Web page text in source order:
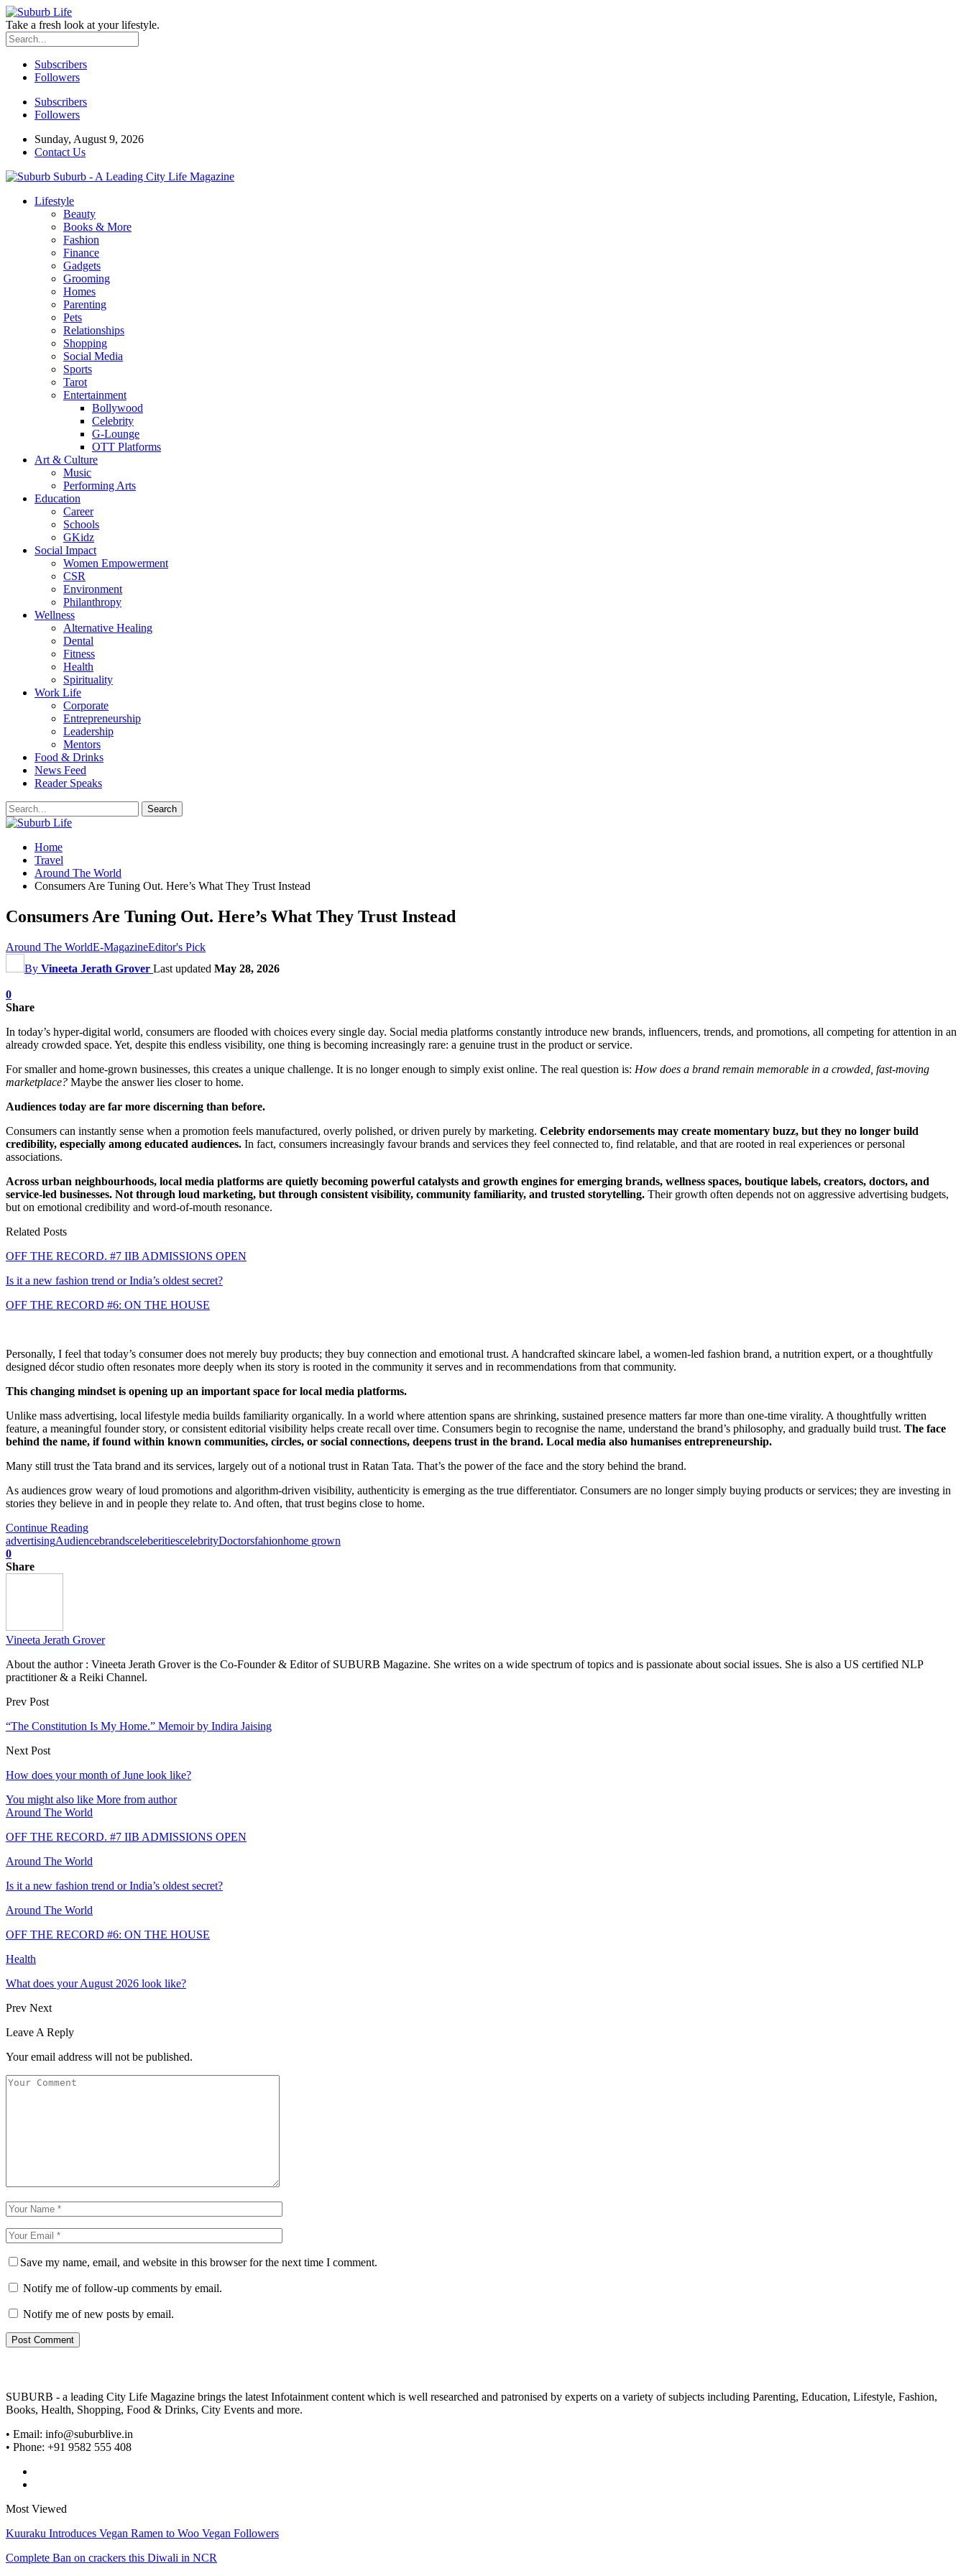
Take a fresh look at your lifestyle.
Subscribers
Followers
Subscribers
Followers
Sunday, August 9, 2026
Contact Us
Suburb - A Leading City Life Magazine
Lifestyle
Beauty
Books & More
Fashion
Finance
Gadgets
Grooming
Homes
Parenting
Pets
Relationships
Shopping
Social Media
Sports
Tarot
Entertainment
Bollywood
Celebrity
G-Lounge
OTT Platforms
Art & Culture
Music
Performing Arts
Education
Career
Schools
GKidz
Social Impact
Women Empowerment
CSR
Environment
Philanthropy
Wellness
Alternative Healing
Dental
Fitness
Health
Spirituality
Work Life
Corporate
Entrepreneurship
Leadership
Mentors
Food & Drinks
News Feed
Reader Speaks
Home
Travel
Around The World
Consumers Are Tuning Out. Here’s What They Trust Instead
Consumers Are Tuning Out. Here’s What They Trust Instead
Around The WorldE-MagazineEditor's Pick
By Vineeta Jerath Grover Last updated May 28, 2026
0
Share
In today’s hyper-digital world, consumers are flooded with choices every single day. Social media platforms constantly introduce new brands, influencers, trends, and promotions, all competing for attention in an
already crowded space. Yet, despite this endless visibility, one thing is becoming increasingly rare: a genuine trust in the product or service.
For smaller and home-grown businesses, this creates a unique challenge. It is no longer enough to simply exist online. The real question is: How does a brand remain memorable in a crowded, fast-moving
marketplace? Maybe the answer lies closer to home.
Audiences today are far more discerning than before.
Consumers can instantly sense when a promotion feels manufactured, overly polished, or driven purely by marketing. Celebrity endorsements may create momentary buzz, but they no longer build
credibility, especially among educated audiences. In fact, consumers increasingly favour brands and services they feel connected to, find relatable, and that are rooted in real experiences or personal
associations.
Across urban neighbourhoods, local media platforms are quietly becoming powerful catalysts and growth engines for emerging brands, wellness spaces, boutique labels, creators, doctors, and
service-led businesses. Not through loud marketing, but through consistent visibility, community familiarity, and trusted storytelling. Their growth often depends not on aggressive advertising budgets,
but on emotional credibility and word-of-mouth resonance.
Related Posts
OFF THE RECORD. #7 IIB ADMISSIONS OPEN
Is it a new fashion trend or India’s oldest secret?
OFF THE RECORD #6: ON THE HOUSE
Personally, I feel that today’s consumer does not merely buy products; they buy connection and emotional trust. A handcrafted skincare label, a women-led fashion brand, a nutrition expert, or a thoughtfully
designed décor studio often resonates more deeply when its story is rooted in the community it serves and in recommendations from that community.
This changing mindset is opening up an important space for local media platforms.
Unlike mass advertising, local lifestyle media builds familiarity organically. In a world where attention spans are shrinking, sustained presence matters far more than one-time virality. A thoughtfully written
feature, a meaningful founder story, or consistent editorial visibility helps create recall over time. Consumers begin to recognise the name, understand the brand’s philosophy, and gradually build trust. The face
behind the name, if found within known communities, circles, or social connections, deepens trust in the brand. Local media also humanises entrepreneurship.
Many still trust the Tata brand and its services, largely out of a notional trust in Ratan Tata. That’s the power of the face and the story behind the brand.
As audiences grow weary of loud promotions and algorithm-driven visibility, authenticity is emerging as the true differentiator. Consumers are no longer simply buying products or services; they are investing in
stories they believe in and in people they relate to. And often, that trust begins close to home.
Continue Reading
advertisingAudiencebrandsceleberitiescelebrityDoctorsfahionhome grown
0
Share
Vineeta Jerath Grover
About the author : Vineeta Jerath Grover is the Co-Founder & Editor of SUBURB Magazine. She writes on a wide spectrum of topics and is passionate about social issues. She is also a US certified NLP
practitioner & a Reiki Channel.
Prev Post
“The Constitution Is My Home.” Memoir by Indira Jaising
Next Post
How does your month of June look like?
You might also like More from author
Around The World
OFF THE RECORD. #7 IIB ADMISSIONS OPEN
Around The World
Is it a new fashion trend or India’s oldest secret?
Around The World
OFF THE RECORD #6: ON THE HOUSE
Health
What does your August 2026 look like?
Prev Next
Leave A Reply
Your email address will not be published.
Save my name, email, and website in this browser for the next time I comment.
Notify me of follow-up comments by email.
Notify me of new posts by email.
SUBURB - a leading City Life Magazine brings the latest Infotainment content which is well researched and patronised by experts on a variety of subjects including Parenting, Education, Lifestyle, Fashion,
Books, Health, Shopping, Food & Drinks, City Events and more.
• Email: info@suburblive.in
• Phone: +91 9582 555 408
Most Viewed
Kuuraku Introduces Vegan Ramen to Woo Vegan Followers
Complete Ban on crackers this Diwali in NCR